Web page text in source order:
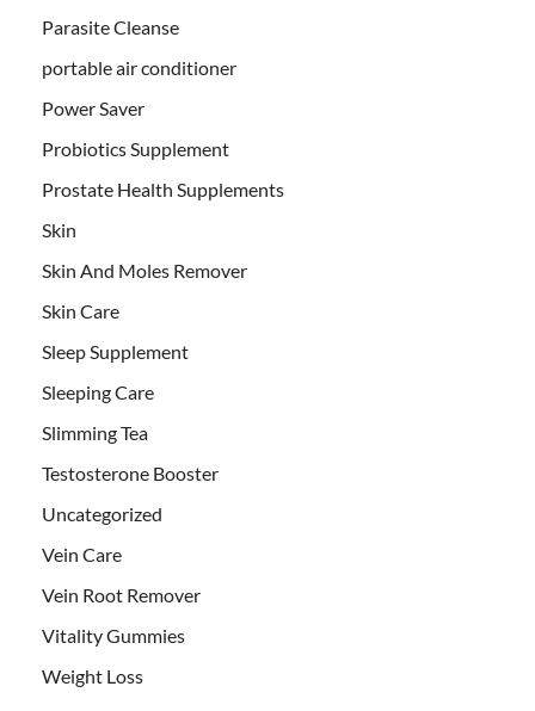
Parasite Cleanse
portable air conditioner
Power Saver
Probiotics Supplement
Prostate Health Supplements
Skin
Skin And Moles Remover
Skin Care
Sleep Supplement
Sleeping Care
Slimming Tea
Testosterone Booster
Uncategorized
Vein Care
Vein Root Remover
Vitality Gummies
Weight Loss